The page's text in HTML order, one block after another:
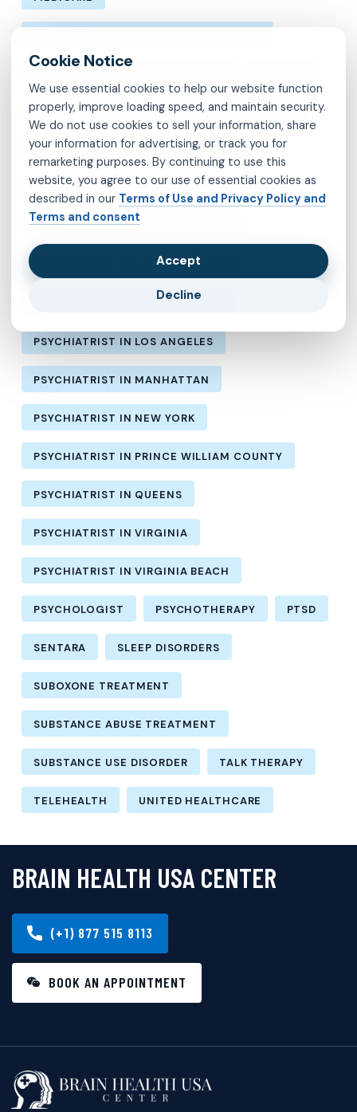
MVP OBSESSIVE-COMPULSIVE DISORDER
OCD PSYCHIATRIST IN BROOKLYN
PSYCHIATRIST IN CHESTERFIELD COUNTY
PSYCHIATRIST IN FAIRFAX COUNTY
PSYCHIATRIST IN HENRICO COUNTY
PSYCHIATRIST IN KINGS COUNTY
PSYCHIATRIST IN LOS ANGELES
PSYCHIATRIST IN MANHATTAN
PSYCHIATRIST IN NEW YORK
PSYCHIATRIST IN PRINCE WILLIAM COUNTY
PSYCHIATRIST IN QUEENS
PSYCHIATRIST IN VIRGINIA
PSYCHIATRIST IN VIRGINIA BEACH
PSYCHOLOGIST PSYCHOTHERAPY PTSD
SENTARA SLEEP DISORDERS
SUBOXONE TREATMENT
SUBSTANCE ABUSE TREATMENT
SUBSTANCE USE DISORDER TALK THERAPY
TELEHEALTH UNITED HEALTHCARE
BRAIN HEALTH USA CENTER
(+1) 877 515 8113
BOOK AN APPOINTMENT
We use essential cookies to help our website function
properly, improve loading speed, and maintain security.
We do not use cookies to sell your information, share
your information for advertising, or track you for
remarketing purposes. By continuing to use this
website, you agree to our use of essential cookies as
described in our Terms of Use and Privacy Policy and
Terms and consent
Accept
Decline